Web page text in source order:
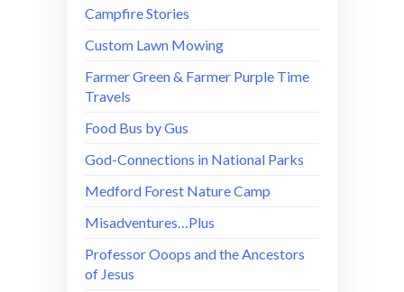
Campfire Stories
Custom Lawn Mowing
Farmer Green & Farmer Purple Time
Travels
Food Bus by Gus
God-Connections in National Parks
Medford Forest Nature Camp
Misadventures…Plus
Professor Ooops and the Ancestors
of Jesus